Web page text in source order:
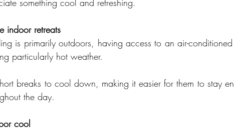
indoor retreats
is primarily outdoors, having access to an air-
particularly hot weather.
breaks to cool down, making it easier for them to stay
the day.
cool